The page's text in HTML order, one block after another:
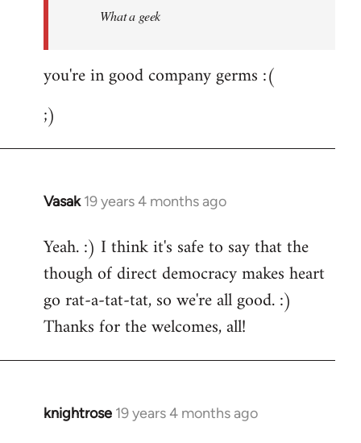
What a geek
you're in good company germs :(
;)
Vasak 19 years 4 months ago
In
to
Welcome
libcom.org
Yeah. :) I think it's safe to say that the
though of direct democracy makes heart
go rat-a-tat-tat, so we're all good. :)
Thanks for the welcomes, all!
knightrose 19 years 4 months ago
In